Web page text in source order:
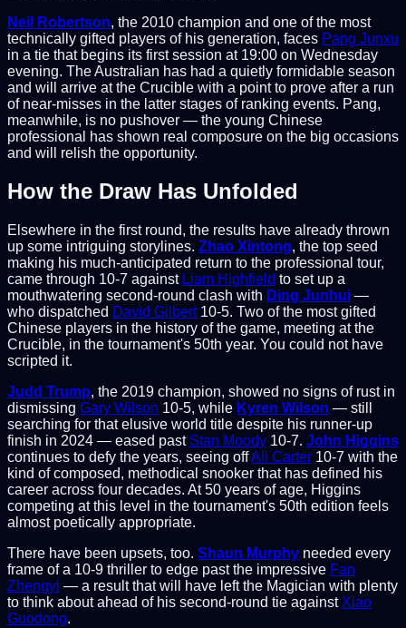
Neil Robertson, the 2010 champion and one of the most
technically gifted players of his generation, faces Pang Junxu
in a tie that begins its first session at 19:00 on Wednesday
evening. The Australian has had a quietly formidable season
and will arrive at the Crucible with a point to prove after a run
of near-misses in the latter stages of ranking events. Pang,
meanwhile, is no pushover — the young Chinese
professional has shown real composure on the big occasions
and will relish the opportunity.
How the Draw Has Unfolded
Elsewhere in the first round, the results have already thrown
up some intriguing storylines. Zhao Xintong, the top seed
making his much-anticipated return to the professional tour,
came through 10-7 against Liam Highfield to set up a
mouthwatering second-round clash with Ding Junhui —
who dispatched David Gilbert10-5. Two of the most gifted
Chinese players in the history of the game, meeting at the
Crucible, in the tournament's 50th year. You could not have
scripted it.
Judd Trump, the 2019 champion, showed no signs of rust in
dismissing Gary Wilson 10-5, while Kyren Wilson — still
searching for that elusive world title despite his runner-up
finish in 2024 — eased past Stan Moody 10-7. John Higgins
continues to defy the years, seeing offAli Carter 10-7 with the
kind of composed, methodical snooker that has defined his
career across four decades. At 50 years of age, Higgins
competing at this level in the tournament's 50th edition feels
almost poetically appropriate.
There have been upsets, too. Shaun Murphy needed every
frame of a 10-9 thriller to edge past the impressive Fan
Zhengyi — a result that will have left the Magician with plenty
to think about ahead of his second-round tie against Xiao
Guodong.